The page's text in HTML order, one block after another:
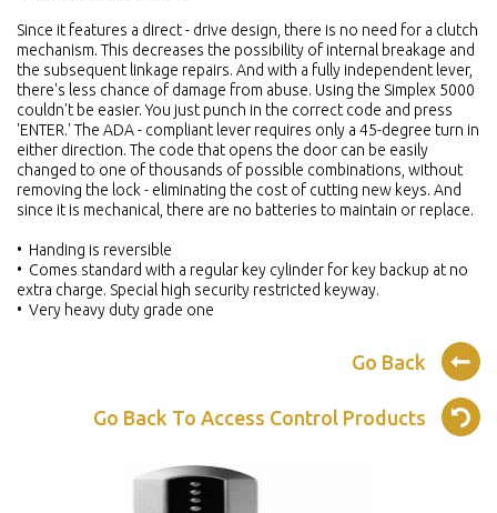
Since it features a direct - drive design, there is no need for a clutch
mechanism. This decreases the possibility of internal breakage and
the subsequent linkage repairs. And with a fully independent lever,
there's less chance of damage from abuse. Using the Simplex 5000
couldn't be easier. You just punch in the correct code and press
'ENTER.' The ADA - compliant lever requires only a 45-degree turn in
either direction. The code that opens the door can be easily
changed to one of thousands of possible combinations, without
removing the lock - eliminating the cost of cutting new keys. And
since it is mechanical, there are no batteries to maintain or replace.
• Handing is reversible
• Comes standard with a regular key cylinder for key backup at no
extra charge. Special high security restricted keyway.
• Very heavy duty grade one
Go Back
Go Back To Access Control Products